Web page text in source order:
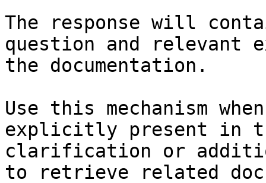
The response will
question and relevant
the documentation.
Use this mechanism
explicitly present in
clarification or